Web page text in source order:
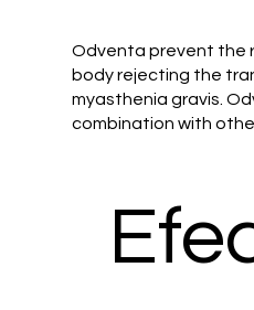
Odventa prevent the
body rejecting the
myasthenia gravis.
combination with